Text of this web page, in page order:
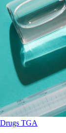
Drugs TGA